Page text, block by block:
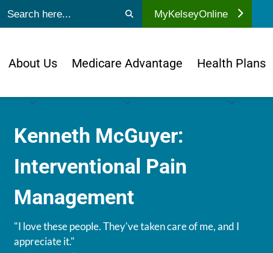
Submit search MyKelseyOnline
About Us Medicare Advantage Health Plans
Kenneth McGuyer:
Interventional Pain
Management
"I love these people. They've taken care of me, and I
appreciate it."